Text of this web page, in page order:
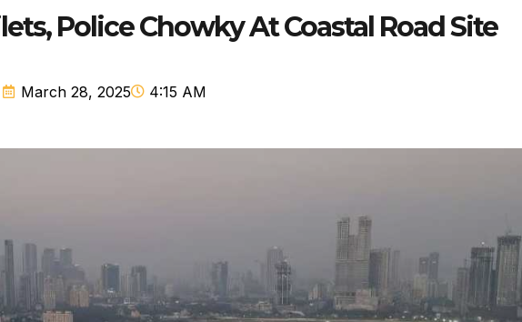
Police Chowky At Coastal Road Site
March 28, 2025 4:15 AM